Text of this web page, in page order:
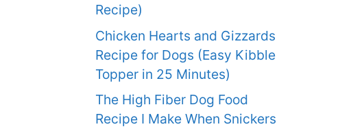
Recipe)
Chicken Hearts and Gizzards
Recipe for Dogs (Easy Kibble
Topper in 25 Minutes)
The High Fiber Dog Food
Recipe I Make When Snickers